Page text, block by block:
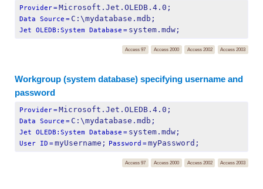
Provider=Microsoft.Jet.OLEDB.4.0;
Data Source = C:\mydatabase.mdb;
Jet OLEDB:System Database = system.mdw;
Access 97 Access 2000 Access 2002 Access 2003
Workgroup (system database) specifying username and
password
Provider=Microsoft.Jet.OLEDB.4.0;
Data Source = C:\mydatabase.mdb;
Jet OLEDB:System Database = system.mdw;
User ID =myUsername; Password =myPassword;
Access 97 Access 2000 Access 2002 Access 2003